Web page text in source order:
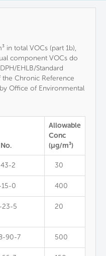
in total VOCs (part 1b),
component VOCs do
EHLB/Standard
the Chronic Reference
Office of Environmental
Allowable
Conc
(µg/m³)
2 30
0 400
23-5 20
90-7 500